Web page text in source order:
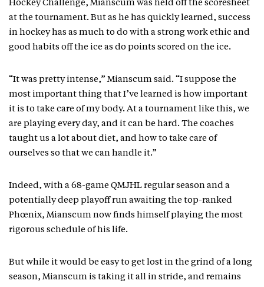
Hockey Challenge, Mianscum was held off the scoresheet
at the tournament. But as he has quickly learned, success
in hockey has as much to do with a strong work ethic and
good habits off the ice as do points scored on the ice.
“It was pretty intense,” Mianscum said. “I suppose the
most important thing that I’ve learned is how important
it is to take care of my body. At a tournament like this, we
are playing every day, and it can be hard. The coaches
taught us a lot about diet, and how to take care of
ourselves so that we can handle it.”
Indeed, with a 68-game QMJHL regular season and a
potentially deep playoff run awaiting the top-ranked
Phœnix, Mianscum now finds himself playing the most
rigorous schedule of his life.
But while it would be easy to get lost in the grind of a long
season, Mianscum is taking it all in stride, and remains